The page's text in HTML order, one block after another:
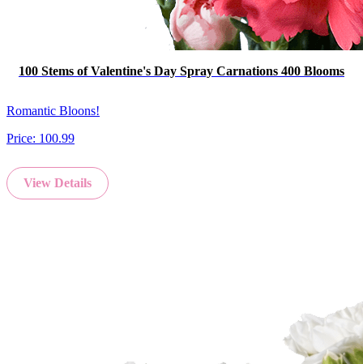
100 Stems of Valentine's Day Spray Carnations 400 Blooms
Romantic Bloons!
Price: 100.99
View Details